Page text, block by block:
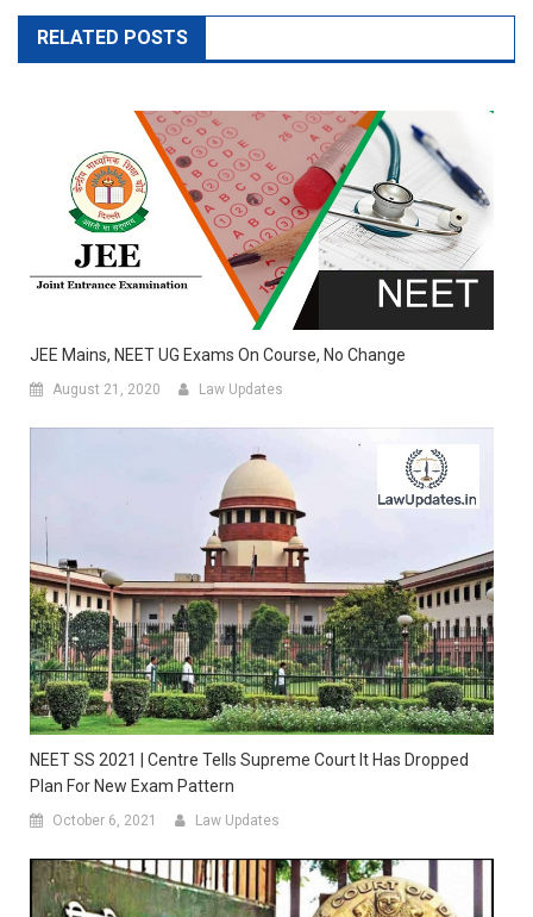
RELATED POSTS
JEE Mains, NEET UG Exams On Course, No Change
August 21, 2020 Law Updates
NEET SS 2021 | Centre Tells Supreme Court It Has Dropped
Plan For New Exam Pattern
October 6, 2021 Law Updates